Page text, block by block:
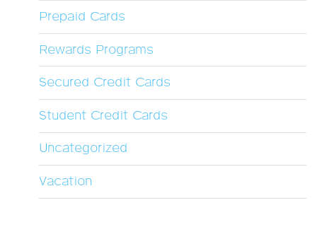
Prepaid Cards
Rewards Programs
Secured Credit Cards
Student Credit Cards
Uncategorized
Vacation